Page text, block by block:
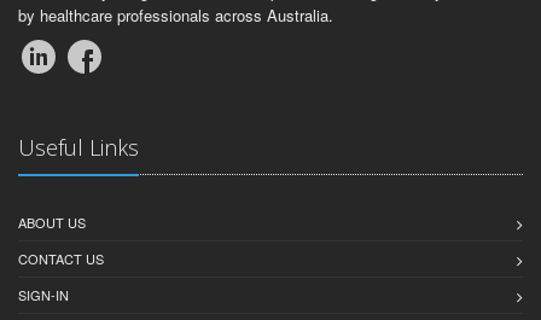
by healthcare professionals across Australia.
Useful Links
ABOUT US
CONTACT US
SIGN-IN